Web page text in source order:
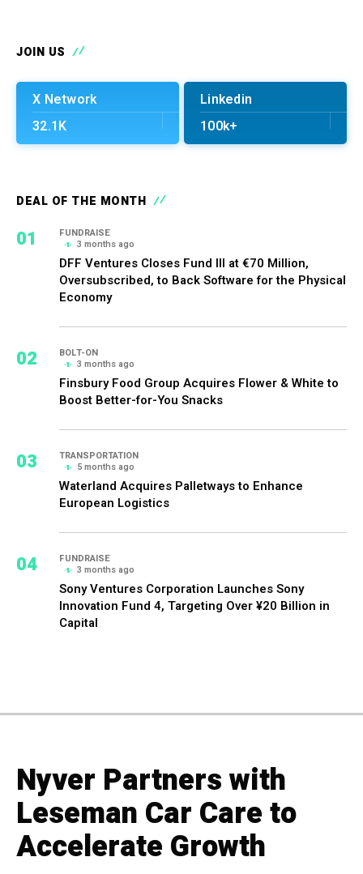
JOIN US
X Network
32.1K
Linkedin
100k+
DEAL OF THE MONTH
01
FUNDRAISE
3 months ago
DFF Ventures Closes Fund III at €70 Million,
Oversubscribed, to Back Software for the Physical
Economy
02
BOLT-ON
3 months ago
Finsbury Food Group Acquires Flower & White to
Boost Better-for-You Snacks
03
TRANSPORTATION
5 months ago
Waterland Acquires Palletways to Enhance
European Logistics
04
FUNDRAISE
3 months ago
Sony Ventures Corporation Launches Sony
Innovation Fund 4, Targeting Over ¥20 Billion in
Capital
Nyver Partners with
Leseman Car Care to
Accelerate Growth